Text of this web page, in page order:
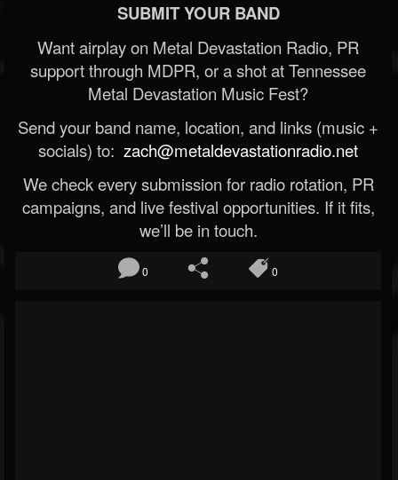
SUBMIT YOUR BAND
Want airplay on Metal Devastation Radio, PR
support through MDPR, or a shot at Tennessee
Metal Devastation Music Fest?
Send your band name, location, and links (music +
socials) to: zach@metaldevastationradio.net
We check every submission for radio rotation, PR
campaigns, and live festival opportunities. If it fits,
we’ll be in touch.
0 0